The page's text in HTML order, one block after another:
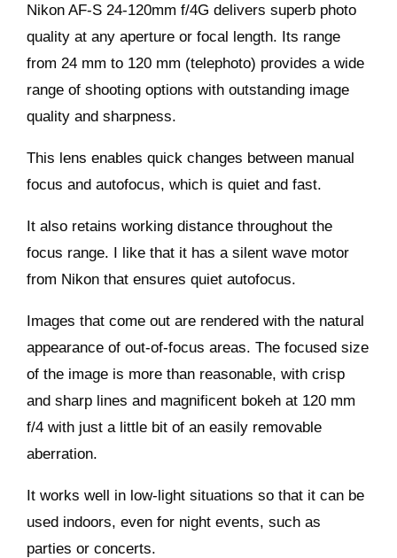
Nikon AF-S 24-120mm f/4G delivers superb photo
quality at any aperture or focal length. Its range
from 24 mm to 120 mm (telephoto) provides a wide
range of shooting options with outstanding image
quality and sharpness.
This lens enables quick changes between manual
focus and autofocus, which is quiet and fast.
It also retains working distance throughout the
focus range. I like that it has a silent wave motor
from Nikon that ensures quiet autofocus.
Images that come out are rendered with the natural
appearance of out-of-focus areas. The focused size
of the image is more than reasonable, with crisp
and sharp lines and magnificent bokeh at 120 mm
f/4 with just a little bit of an easily removable
aberration.
It works well in low-light situations so that it can be
used indoors, even for night events, such as
parties or concerts.